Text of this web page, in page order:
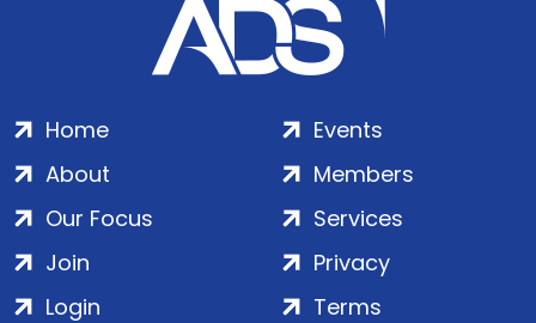
Home
About
Our Focus
Events
Members
Services
Join
Login
Privacy
Terms